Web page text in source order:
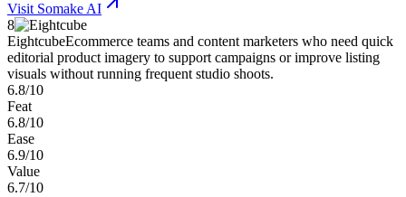
Visit Somake AI
8
EightcubeEcommerce teams and content marketers who need quick
editorial product imagery to support campaigns or improve listing
visuals without running frequent studio shoots.
6.8/10
Feat
6.8/10
Ease
6.9/10
Value
6.7/10